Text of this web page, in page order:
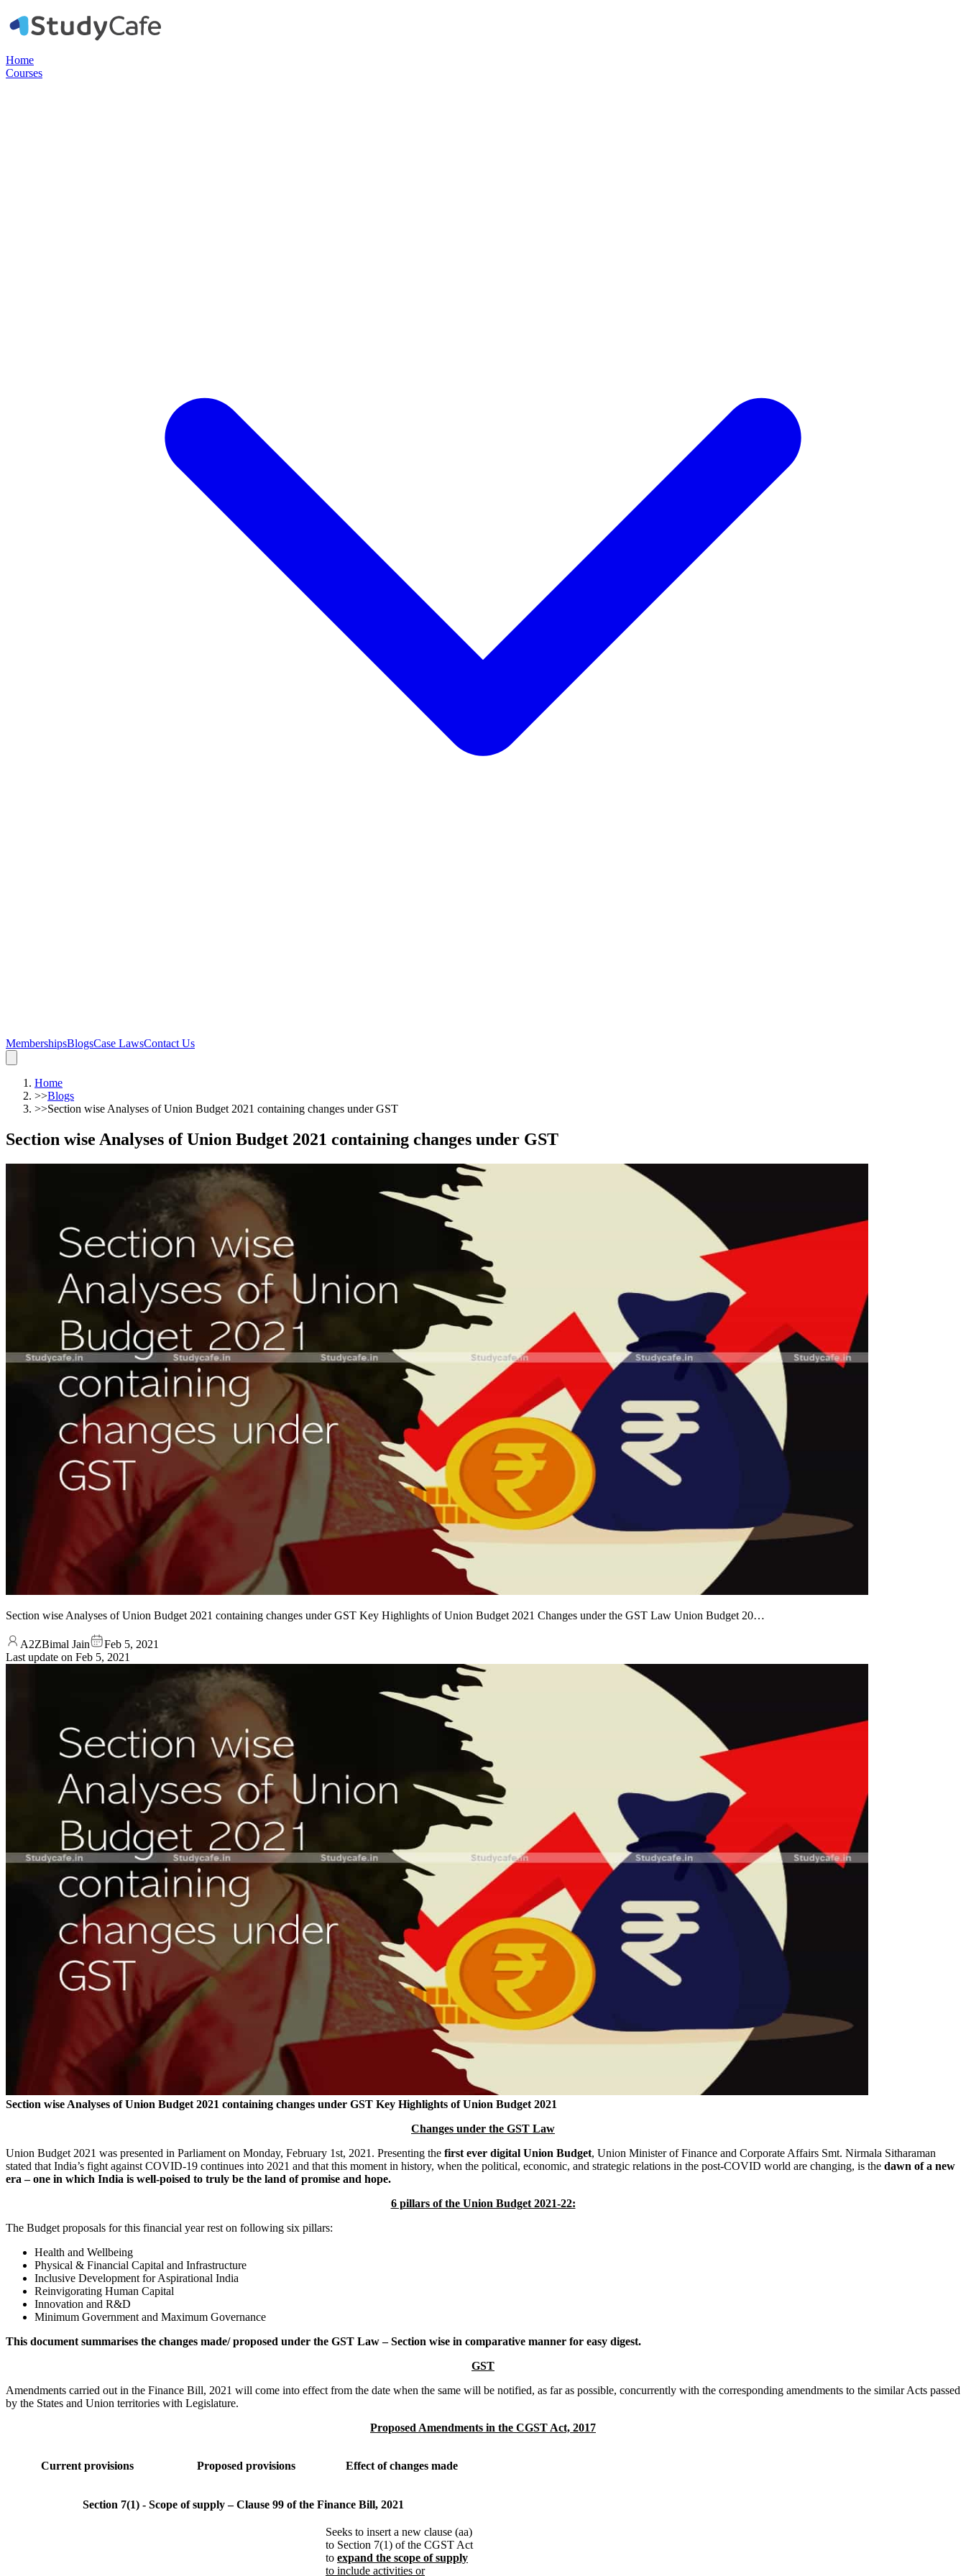
Home
Courses
MembershipsBlogsCase LawsContact Us
Home
>>Blogs
>>Section wise Analyses of Union Budget 2021 containing changes under GST
Section wise Analyses of Union Budget 2021 containing changes under GST
Section wise Analyses of Union Budget 2021 containing changes under GST Key Highlights of Union Budget 2021 Changes under the GST Law Union Budget 20…
A2ZBimal Jain
Feb 5, 2021
Last update on Feb 5, 2021
Section wise Analyses of Union Budget 2021 containing changes under GST Key Highlights of Union Budget 2021
Changes under the GST Law
Union Budget 2021 was presented in Parliament on Monday, February 1st, 2021. Presenting the first ever digital Union Budget, Union Minister of Finance and Corporate Affairs Smt. Nirmala Sitharaman
stated that India’s fight against COVID-19 continues into 2021 and that this moment in history, when the political, economic, and strategic relations in the post-COVID world are changing, is the dawn of a new
era – one in which India is well-poised to truly be the land of promise and hope.
6 pillars of the Union Budget 2021-22:
The Budget proposals for this financial year rest on following six pillars:
Health and Wellbeing
Physical & Financial Capital and Infrastructure
Inclusive Development for Aspirational India
Reinvigorating Human Capital
Innovation and R&D
Minimum Government and Maximum Governance
This document summarises the changes made/ proposed under the GST Law – Section wise in comparative manner for easy digest.
GST
Amendments carried out in the Finance Bill, 2021 will come into effect from the date when the same will be notified, as far as possible, concurrently with the corresponding amendments to the similar Acts passed
by the States and Union territories with Legislature.
Proposed Amendments in the CGST Act, 2017
Current provisions Proposed provisions Effect of changes made
Section 7(1) - Scope of supply – Clause 99 of the Finance Bill, 2021
Seeks to insert a new clause (aa)
to Section 7(1) of the CGST Act
to expand the scope of supply
to include activities or